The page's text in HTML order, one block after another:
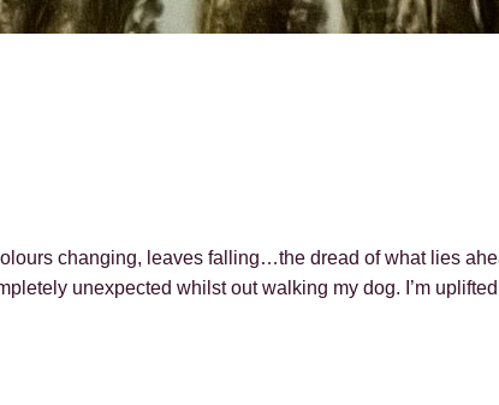
changing, leaves falling…the dread of what lies
unexpected whilst out walking my dog. I’m